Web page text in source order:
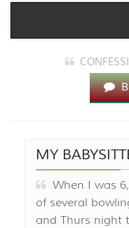
MY
When I was
of several
and Thurs night